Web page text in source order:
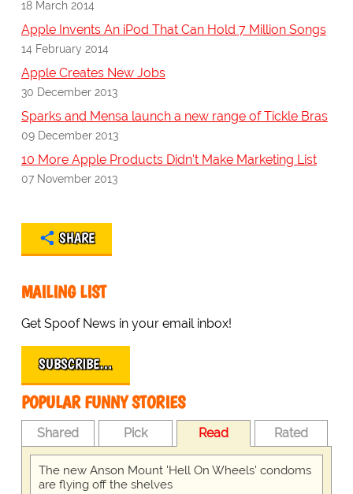
18 March 2014
Apple Invents An iPod That Can Hold 7 Million Songs
14 February 2014
Apple Creates New Jobs
30 December 2013
Sparks and Mensa launch a new range of Tickle Bras
09 December 2013
10 More Apple Products Didn't Make Marketing List
07 November 2013
SHARE
MAILING LIST
Get Spoof News in your email inbox!
SUBSCRIBE…
POPULAR FUNNY STORIES
Shared Pick Read Rated
The new Anson Mount 'Hell On Wheels' condoms
are flying off the shelves